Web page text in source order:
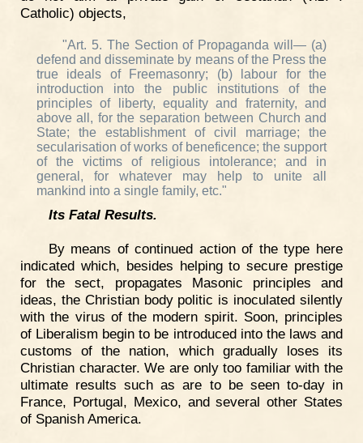
Catholic) objects,
"Art. 5. The Section of Propaganda will— (a)
defend and disseminate by means of the Press the
true ideals of Freemasonry; (b) labour for the
introduction into the public institutions of the
principles of liberty, equality and fraternity, and
above all, for the separation between Church and
State; the establishment of civil marriage; the
secularisation of works of beneficence; the support
of the victims of religious intolerance; and in
general, for whatever may help to unite all
mankind into a single family, etc."
Its Fatal Results.
By means of continued action of the type here
indicated which, besides helping to secure prestige
for the sect, propagates Masonic principles and
ideas, the Christian body politic is inoculated silently
with the virus of the modern spirit. Soon, principles
of Liberalism begin to be introduced into the laws and
customs of the nation, which gradually loses its
Christian character. We are only too familiar with the
ultimate results such as are to be seen to-day in
France, Portugal, Mexico, and several other States
of Spanish America.